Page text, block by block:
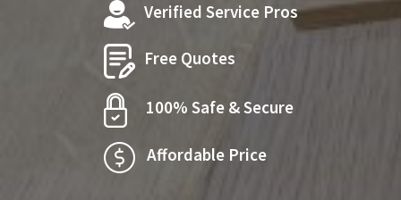
Verified Service Pros
Free Quotes
100% Safe & Secure
Affordable Price